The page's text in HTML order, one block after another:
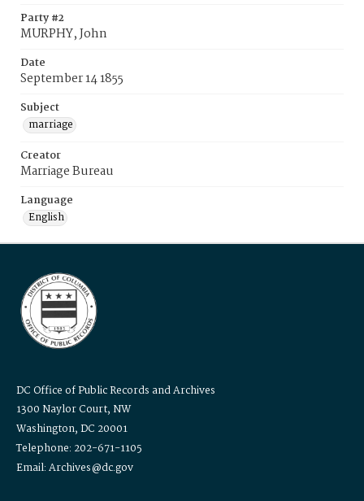
Party #2
MURPHY, John
Date
September 14 1855
Subject
marriage
Creator
Marriage Bureau
Language
English
DC Office of Public Records and Archives
1300 Naylor Court, NW
Washington, DC 20001
Telephone: 202-671-1105
Email: Archives@dc.gov